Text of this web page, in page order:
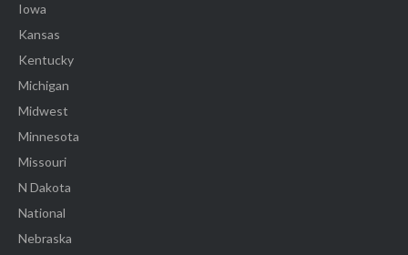
Iowa
Kansas
Kentucky
Michigan
Midwest
Minnesota
Missouri
N Dakota
National
Nebraska